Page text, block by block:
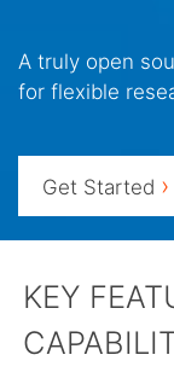
A truly open
for flexible
Get Started ›
KEY